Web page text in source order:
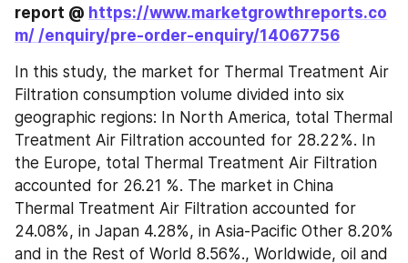
report @ https://www.marketgrowthreports.co
m/ /enquiry/pre-order-enquiry/14067756
In this study, the market for Thermal Treatment Air
Filtration consumption volume divided into six
geographic regions: In North America, total Thermal
Treatment Air Filtration accounted for 28.22%. In
the Europe, total Thermal Treatment Air Filtration
accounted for 26.21 %. The market in China
Thermal Treatment Air Filtration accounted for
24.08%, in Japan 4.28%, in Asia-Pacific Other 8.20%
and in the Rest of World 8.56%., Worldwide, oil and